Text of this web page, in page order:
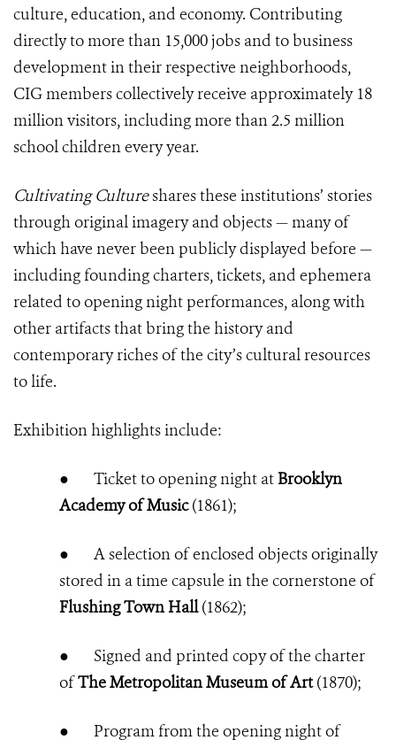
culture, education, and economy. Contributing
directly to more than 15,000 jobs and to business
development in their respective neighborhoods,
CIG members collectively receive approximately 18
million visitors, including more than 2.5 million
school children every year.
Cultivating Cultureshares these institutions’ stories
through original imagery and objects — many of
which have never been publicly displayed before —
including founding charters, tickets, and ephemera
related to opening night performances, along with
other artifacts that bring the history and
contemporary riches of the city’s cultural resources
to life.
Exhibition highlights include:
● Ticket to opening night atBrooklyn
Academy of Music(1861);
● A selection of enclosed objects originally
stored in a time capsule in the cornerstone of
Flushing Town Hall(1862);
● Signed and printed copy of the charter
ofThe Metropolitan Museum of Art(1870);
● Program from the opening night of